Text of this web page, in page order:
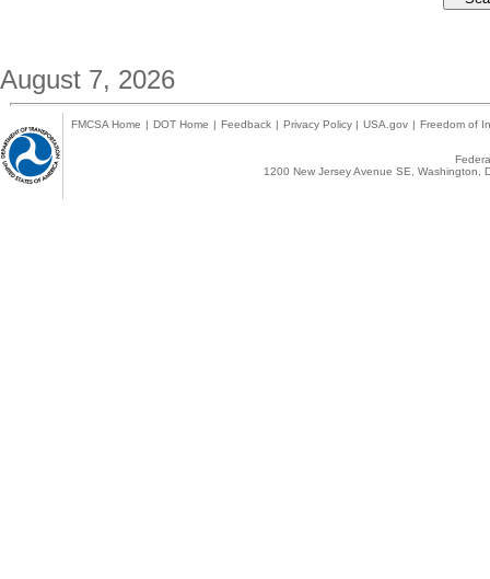
August 7, 2026
FMCSA Home | DOT Home | Feedback | Privacy Policy | USA.gov | Freedom of
1200 New Jersey Avenue SE,